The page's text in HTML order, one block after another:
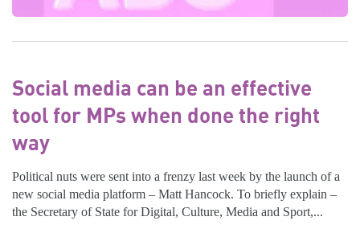
Social media can be an effective
tool for MPs when done the right
way
Political nuts were sent into a frenzy last week by the launch of a
new social media platform – Matt Hancock. To briefly explain –
the Secretary of State for Digital, Culture, Media and Sport,...